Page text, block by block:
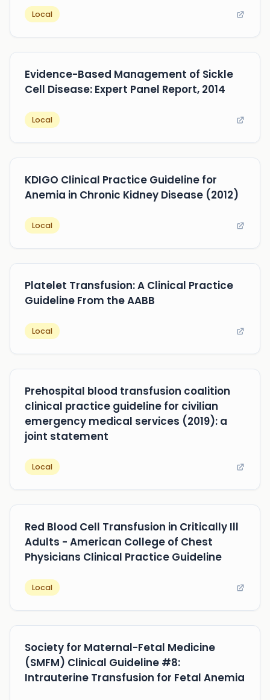
Local
Evidence-Based Management of Sickle
Cell Disease: Expert Panel Report, 2014
Local
KDIGO Clinical Practice Guideline for
Anemia in Chronic Kidney Disease (2012)
Local
Platelet Transfusion: A Clinical Practice
Guideline From the AABB
Local
Prehospital blood transfusion coalition
clinical practice guideline for civilian
emergency medical services (2019): a
joint statement
Local
Red Blood Cell Transfusion in Critically Ill
Adults - American College of Chest
Physicians Clinical Practice Guideline
Local
Society for Maternal-Fetal Medicine
(SMFM) Clinical Guideline #8:
Intrauterine Transfusion for Fetal Anemia